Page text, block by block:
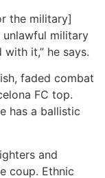
the military]
unlawful military
it,” he says.
faded combat
FC top.
has a ballistic
and
coup. Ethnic